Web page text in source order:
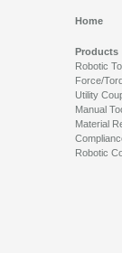
Home
Products
Robotic
Force/
Utility
Manual
Material
Robotic